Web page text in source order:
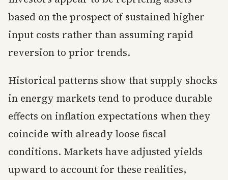
based on the prospect of sustained higher
input costs rather than assuming rapid
reversion to prior trends.
Historical patterns show that supply shocks
in energy markets tend to produce durable
effects on inflation expectations when they
coincide with already loose fiscal
conditions. Markets have adjusted yields
upward to account for these realities,